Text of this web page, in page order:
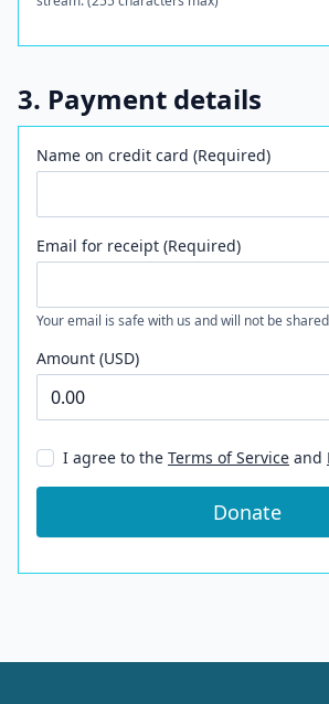
3. Payment details
Name on credit card (Required)
Email for receipt (Required)
Your email is safe with us and will not be
Amount (USD)
I agree to the Terms of Service and
Donate